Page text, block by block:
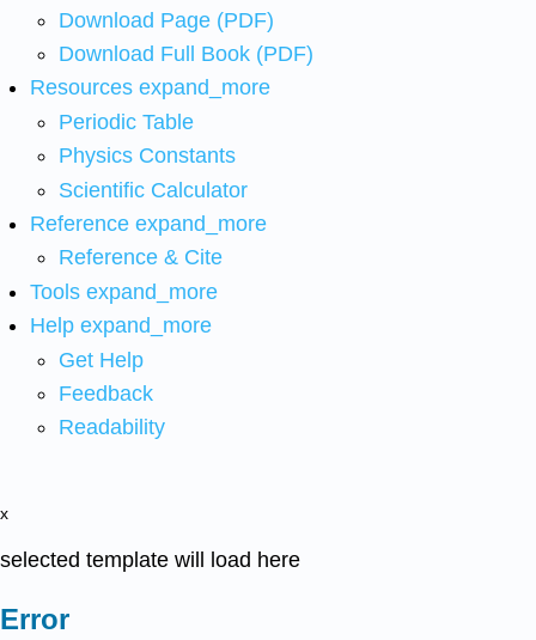
Download Page (PDF)
Download Full Book (PDF)
Resources expand_more
Periodic Table
Physics Constants
Scientific Calculator
Reference expand_more
Reference & Cite
Tools expand_more
Help expand_more
Get Help
Feedback
Readability
x
selected template will load here
Error